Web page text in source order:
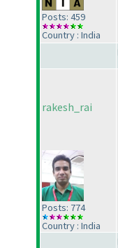
Posts: 459
Country : India
rakesh_rai
Posts: 774
Country : India